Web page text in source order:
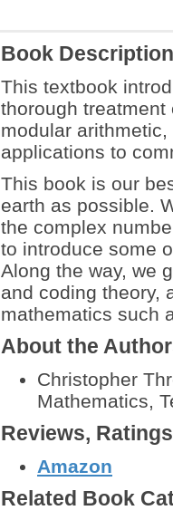
Book Description
This textbook
thorough
modular
applications to
This book is our
earth as possible.
the complex
to introduce some
Along the way, we
and coding theory,
mathematics such
About the
Christopher
Mathematics,
Reviews,
Amazon
Related Book